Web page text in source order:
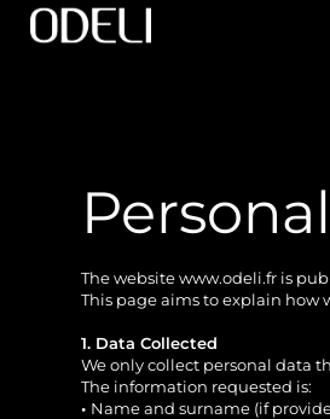
The websitewww.odeli.fr is
This page aims to explain how
1. Data Collected
We only collect personal data
The information requested is:
• Name and surname (if